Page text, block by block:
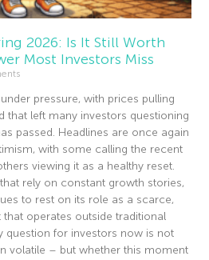
2026: Is It Still Worth
Most Investors Miss
pressure, with prices pulling
that left many investors questioning
passed. Headlines are once again
with some calling the recent
viewing it as a healthy reset.
rely on constant growth stories,
to rest on its role as a scarce,
that operates outside traditional
question for investors now is not
volatile – but whether this moment